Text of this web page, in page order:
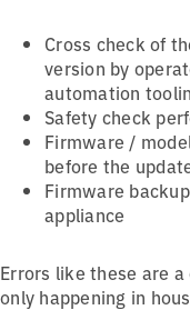
Cross check of
version by
automation
Safety check
Firmware /
before the
Firmware
appliance
Errors like these are a
only happening in